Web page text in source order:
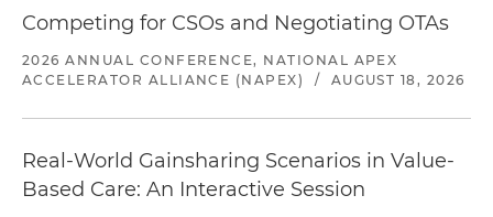
Competing for CSOs and Negotiating OTAs
2026 ANNUAL CONFERENCE, NATIONAL APEX
ACCELERATOR ALLIANCE (NAPEX)
/ AUGUST 18, 2026
Real-World Gainsharing Scenarios in Value-
Based Care: An Interactive Session